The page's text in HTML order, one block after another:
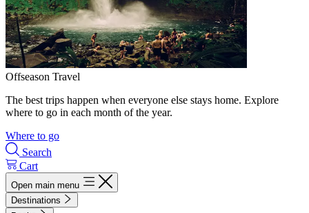
Offseason Travel
The best trips happen when everyone else stays home. Explore
where to go in each month of the year.
Where to go
Search
Cart
Open main menu
Destinations